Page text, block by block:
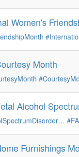
Women's
Month
Alcohol
Furnishings